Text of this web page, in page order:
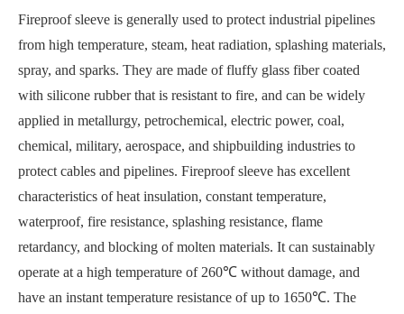
Fireproof sleeve is generally used to protect industrial pipelines
from high temperature, steam, heat radiation, splashing materials,
spray, and sparks. They are made of fluffy glass fiber coated
with silicone rubber that is resistant to fire, and can be widely
applied in metallurgy, petrochemical, electric power, coal,
chemical, military, aerospace, and shipbuilding industries to
protect cables and pipelines. Fireproof sleeve has excellent
characteristics of heat insulation, constant temperature,
waterproof, fire resistance, splashing resistance, flame
retardancy, and blocking of molten materials. It can sustainably
operate at a high temperature of 260℃ without damage, and
have an instant temperature resistance of up to 1650℃. The